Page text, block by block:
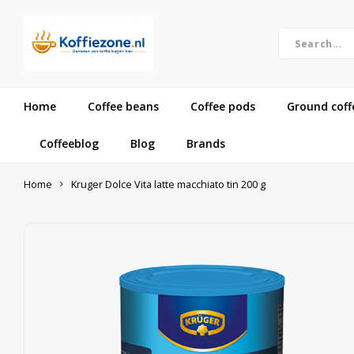
Home Coffee beans Coffee pods Ground
Coffeeblog Blog Brands
Home Kruger Dolce Vita latte macchiato tin 200 g